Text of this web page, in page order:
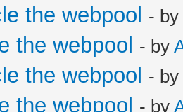
the webpool - by
the webpool - by
the webpool - by
the webpool - by